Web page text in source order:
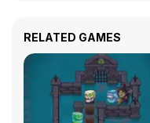
RELATED GAMES